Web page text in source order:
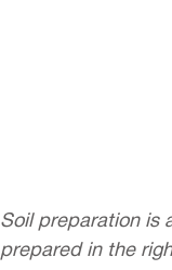
Soil preparation is
prepared in the